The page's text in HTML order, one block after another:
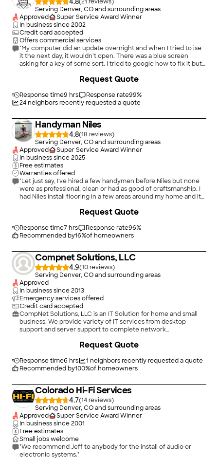
Serving Denver, CO and surrounding areas
Approved
Super Service Award Winner
In business since2002
Credit card accepted
Offers commercial services
"My computer did an update overnight and when I tried to ise
it the next day, it wouldn’t open. There was a blue screen
asking for a key of some sort. I tried to google how to fix it but
perfectly. He was very knowledgable, professional and kind."
Response time9 hrs Response rate99%
24neighbors recently requested a quote
Request Quote
Handyman Niles
4.8(18
)
Serving Denver, CO and surrounding areas
Approved
Super Service Award Winner
In business since2025
Free estimates
Warranties offered
"Let just say, I've hired a few handymen before Niles but none
were as professional, clean or had as good of craftsmanship. I
had Niles install flooring in a few areas around my home and it
Response time7 hrs Response rate96%
Recommended by16%of homeowners
Request Quote
Compnet Solutions, LLC
4.9(10
)
Serving Denver, CO and surrounding areas
Approved
In business since2013
Emergency services offered
Credit card accepted
CompNet Solutions, LLC is an IT Solution for home and small
business. We provide variety of IT services from desktop
support and server support to complete network
technology needs for all our clients. We offer exceptional
appointment set up on our calendar!
Response time6 hrs 1 neighbors recently requested a quote
Recommended by100%of homeowners
Request Quote
Colorado Hi-Fi Services
4.7(14
)
Serving Denver, CO and surrounding areas
Approved
Super Service Award Winner
In business since2001
Free estimates
Small jobs welcome
"We recommend Jeff to anybody for the install of audio or
electronic systems."